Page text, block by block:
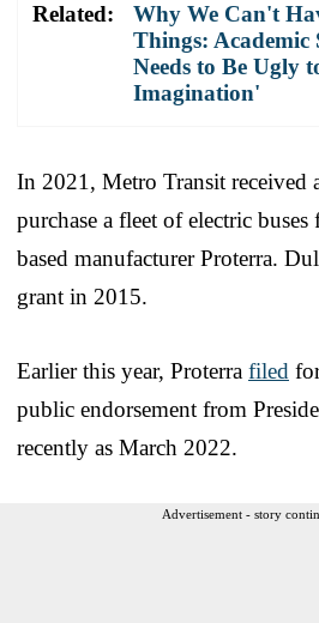
Related:
Why We Can't
Things:
Needs to Be Ugly
Imagination'
In 2021, Metro Transit received
purchase a fleet of electric
based manufacturer Proterra.
grant in 2015.
Earlier this year, Proterra filed
public endorsement from
recently as March 2022.
Advertisement - story